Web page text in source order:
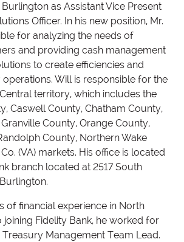
as Assistant Vice Present
Officer. In his new position, Mr.
for analyzing the needs of
and providing cash management
to create efficiencies and
Will is responsible for the
territory, which includes the
Caswell County, Chatham County,
County, Orange County,
County, Northern Wake
(VA) markets. His office is located
branch located at 2517 South
of financial experience in North
Fidelity Bank, he worked for
Management Team Lead.